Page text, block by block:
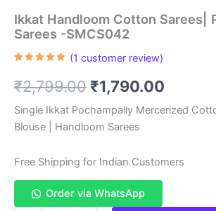
Ikkat Handloom Cotton Sarees|
Sarees -SMCS042
based on
customer
(1 customer review)
₹2,799.00 Original
price
was:
₹2,799.00.
₹1,790.00
price
Single Ikkat Pochampally Mercerized
Blouse | Handloom Sarees
Free Shipping for Indian Customers
Order via WhatsApp